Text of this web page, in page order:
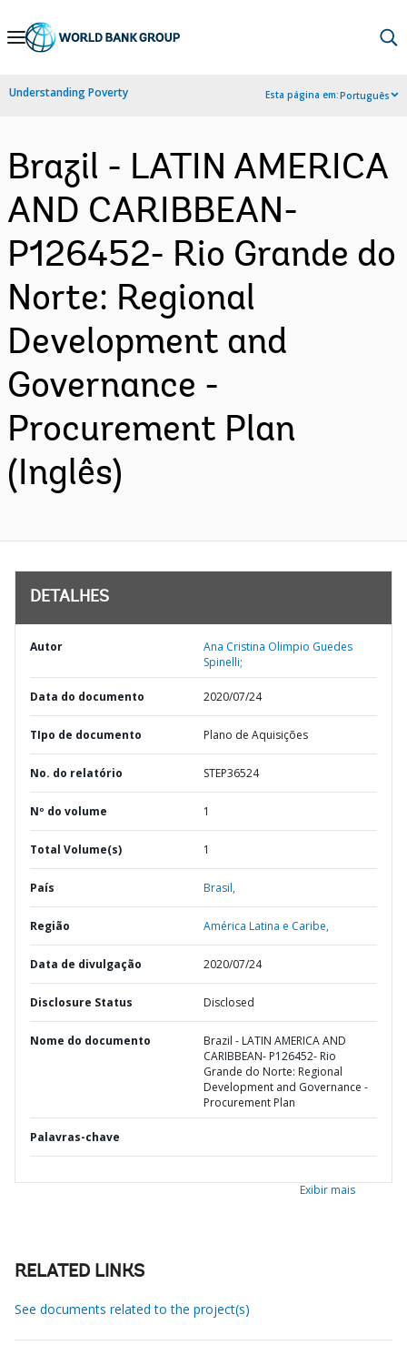
Skip
Navigation
Understanding Poverty Esta página em:Português
Brazil - LATIN AMERICA
AND CARIBBEAN-
P126452- Rio Grande do
Norte: Regional
Development and
Governance -
Procurement Plan
(Inglês)
DETALHES
Autor
Ana Cristina Olimpio Guedes
Spinelli;
Data do documento 2020/07/24
TIpo de documento Plano de Aquisições
No. do relatório STEP36524
Nº do volume 1
Total Volume(s) 1
País Brasil,
Região América Latina e Caribe,
Data de divulgação 2020/07/24
Disclosure Status Disclosed
Nome do documento
Brazil - LATIN AMERICA AND
CARIBBEAN- P126452- Rio
Grande do Norte: Regional
Development and Governance -
Procurement Plan
Palavras-chave
Exibir mais
RELATED LINKS
See documents related to the project(s)